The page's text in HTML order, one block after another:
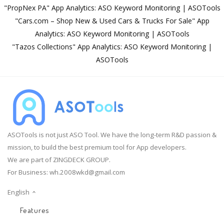
"PropNex PA" App Analytics: ASO Keyword Monitoring | ASOTools
"Cars.com – Shop New & Used Cars & Trucks For Sale" App
Analytics: ASO Keyword Monitoring | ASOTools
"Tazos Collections" App Analytics: ASO Keyword Monitoring |
ASOTools
ASOTools is not just ASO Tool. We have the long-term R&D passion &
mission, to build the best premium tool for App developers.
We are part of ZINGDECK GROUP.
For Business: wh.2008wkd@gmail.com
English
Features